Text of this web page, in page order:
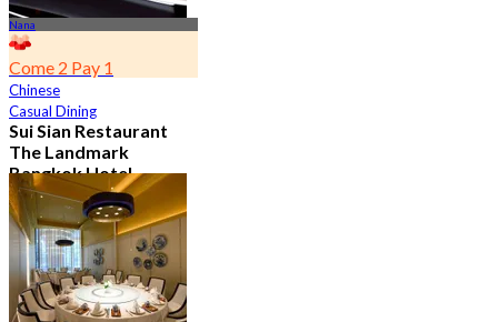
Nana
Come 2 Pay 1
Chinese
Casual Dining
Sui Sian Restaurant
The Landmark
Bangkok Hotel
4.7
15.1K booked
From฿ 808